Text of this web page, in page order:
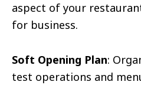
aspect of your
for business.
Soft Opening Plan:
test operations and